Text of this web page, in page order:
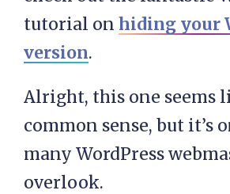
tutorial on hiding your
version.
Alright, this one seems
common sense, but it’s
many WordPress
overlook.